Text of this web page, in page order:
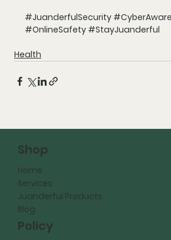
#JuanderfulSecurity
#OnlineSafety #StayJuanderful
Health
Shop
Home
Services
Juanderful Products
Blog
Policy